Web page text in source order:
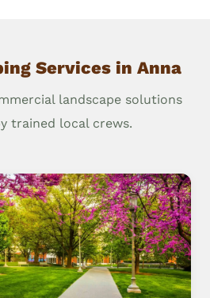
Services in Anna
landscape solutions
trained local crews.